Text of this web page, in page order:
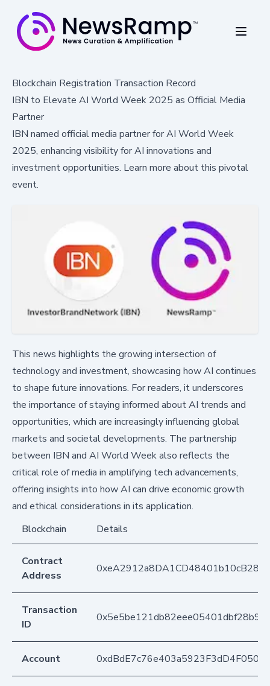
Blockchain Registration Transaction Record
IBN to Elevate AI World Week 2025 as Official Media
Partner
IBN named official media partner for AI World Week
2025, enhancing visibility for AI innovations and
investment opportunities. Learn more about this pivotal
event.
This news highlights the growing intersection of
technology and investment, showcasing how AI continues
to shape future innovations. For readers, it underscores
the importance of staying informed about AI trends and
opportunities, which are increasingly influencing global
markets and societal developments. The partnership
between IBN and AI World Week also reflects the
critical role of media in amplifying tech advancements,
offering insights into how AI can drive economic growth
and ethical considerations in its application.
Blockchain
Details
Contract
Address
Transaction
ID
Account